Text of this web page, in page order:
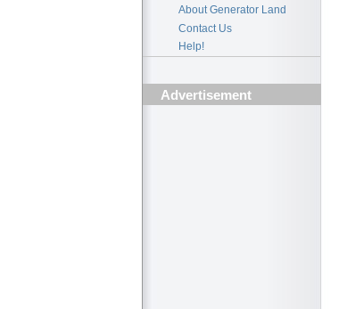
About Generator Land
Contact Us
Help!
Advertisement